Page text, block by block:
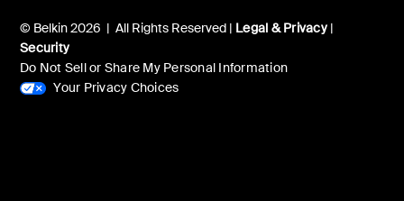
© Belkin 2026 | All Rights Reserved | Legal & Privacy|
Security
Do Not Sell or Share My Personal Information
Your Privacy Choices